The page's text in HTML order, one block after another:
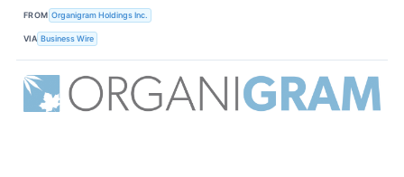
FROM Organigram Holdings Inc.
VIA Business Wire